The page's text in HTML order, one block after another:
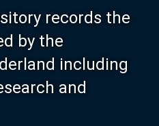
records the
by the
including
and